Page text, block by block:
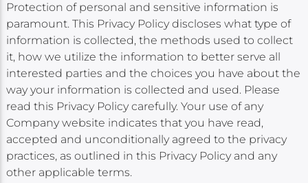
Protection of personal and sensitive information is
paramount. This Privacy Policy discloses what type of
information is collected, the methods used to collect
it, how we utilize the information to better serve all
interested parties and the choices you have about the
way your information is collected and used. Please
read this Privacy Policy carefully. Your use of any
Company website indicates that you have read,
accepted and unconditionally agreed to the privacy
practices, as outlined in this Privacy Policy and any
other applicable terms.